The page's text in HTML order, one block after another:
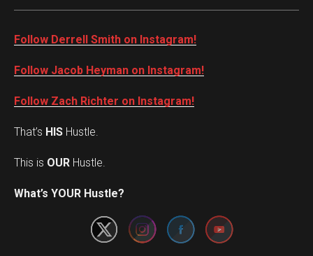
Follow Derrell Smith on Instagram!
Follow Jacob Heyman on Instagram!
Follow Zach Richter on Instagram!
That’s HIS Hustle.
This is OUR Hustle.
What’s YOUR Hustle?